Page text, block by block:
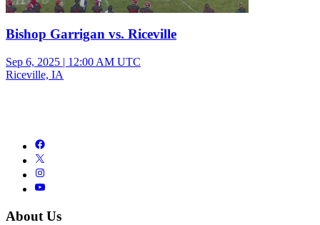
Bishop Garrigan vs. Riceville
Sep 6, 2025 | 12:00 AM UTC
Riceville, IA
About Us